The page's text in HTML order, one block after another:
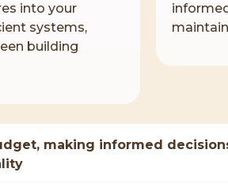
into your
systems,
building
making informed